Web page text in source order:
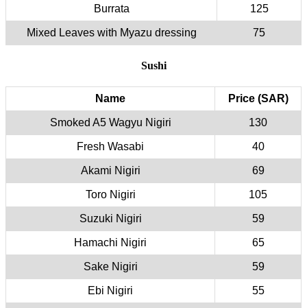
Burrata 125
Mixed Leaves with Myazu dressing 75
Sushi
Name Price (SAR)
Smoked A5 Wagyu Nigiri 130
Fresh Wasabi 40
Akami Nigiri 69
Toro Nigiri 105
Suzuki Nigiri 59
Hamachi Nigiri 65
Sake Nigiri 59
Ebi Nigiri 55